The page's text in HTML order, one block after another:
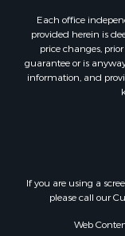
Properties for
Properties for
Properties for
Properties for
Properties for
Properties for
Properties for
Properties for
Properties for
Properties for
Properties for
Properties for
Each office
provided herein is
price changes,
guarantee or is
information, and
If you are using a
please call our
Web